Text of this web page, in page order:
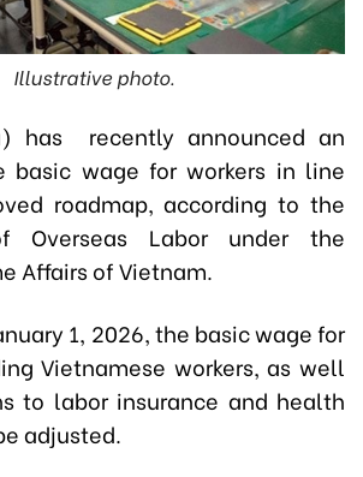
Illustrative photo.
has recently announced an
basic wage for workers in line
roadmap, according to the
Overseas Labor under the
Affairs of Vietnam.
1, 2026, the basic wage for
Vietnamese workers, as well
to labor insurance and health
adjusted.